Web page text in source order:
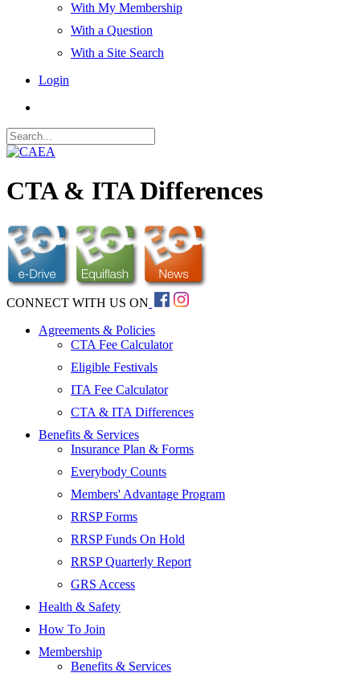
With My Membership
With a Question
With a Site Search
Login
CTA & ITA Differences
CONNECT WITH US ON
Agreements & Policies
CTA Fee Calculator
Eligible Festivals
ITA Fee Calculator
CTA & ITA Differences
Benefits & Services
Insurance Plan & Forms
Everybody Counts
Members' Advantage Program
RRSP Forms
RRSP Funds On Hold
RRSP Quarterly Report
GRS Access
Health & Safety
How To Join
Membership
Benefits & Services